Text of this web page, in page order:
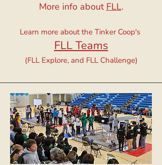
More info about FLL.
Learn more about the Tinker Coop's
FLL Teams
(FLL Explore, and FLL Challenge)